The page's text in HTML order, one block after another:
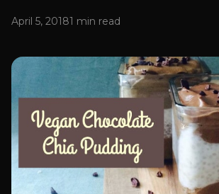
April 5, 20181 min read